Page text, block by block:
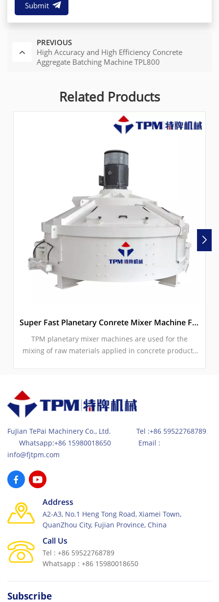
Submit
PREVIOUS
High Accuracy and High Efficiency Concrete
Aggregate Batching Machine TPL800
Related Products
Super Fast Planetary Conrete Mixer Machine For Paver Block Machine
TPM planetary mixer machines are used for the
mixing of raw materials applied in concrete products
FuJian TePai Machinery Co., Ltd. Tel :+86 59522768789
Whatsapp:+86 15980018650 Email :
info@fjtpm.com
Address
A2-A3, No.1 Heng Tong Road, Xiamei Town,
QuanZhou City, Fujian Province, China
Call Us
Tel : +86 59522768789
Whatsapp : +86 15980018650
Subscribe